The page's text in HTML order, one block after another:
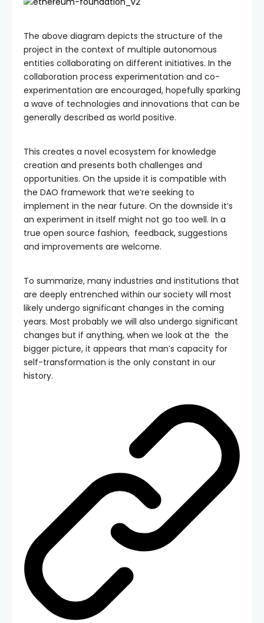
The above diagram depicts the structure of the
project in the context of multiple autonomous
entities collaborating on different initiatives. In the
collaboration process experimentation and co-
experimentation are encouraged, hopefully sparking
a wave of technologies and innovations that can be
generally described as world positive.
This creates a novel ecosystem for knowledge
creation and presents both challenges and
opportunities. On the upside it is compatible with
the DAO framework that we’re seeking to
implement in the near future. On the downside it’s
an experiment in itself might not go too well. In a
true open source fashion, feedback, suggestions
and improvements are welcome.
To summarize, many industries and institutions that
are deeply entrenched within our society will most
likely undergo significant changes in the coming
years. Most probably we will also undergo significant
changes but if anything, when we look at the the
bigger picture, it appears that man’s capacity for
self-transformation is the only constant in our
history.